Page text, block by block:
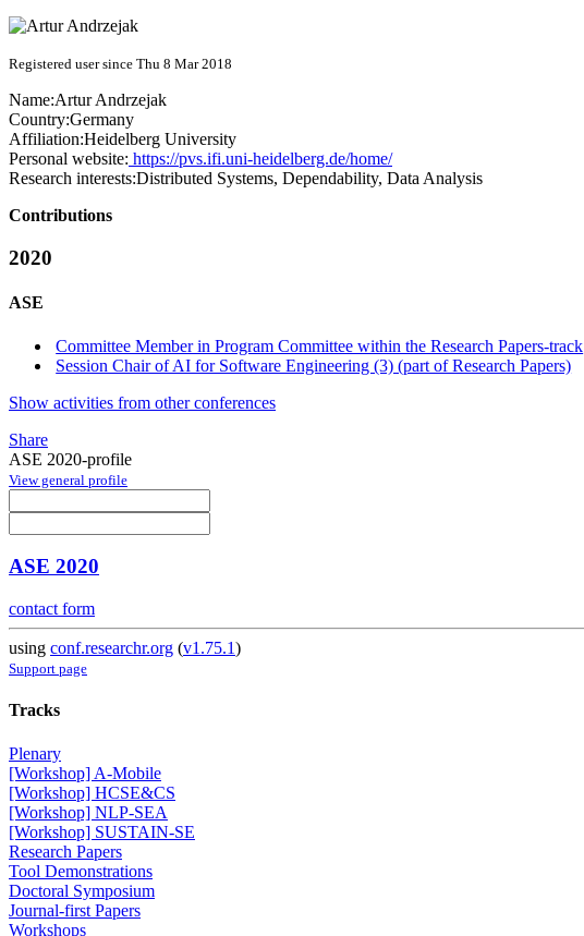
Registered user since Thu 8 Mar 2018
Name:Artur Andrzejak
Country:Germany
Affiliation:Heidelberg University
Personal website: https://pvs.ifi.uni-heidelberg.de/home/
Research interests:Distributed Systems, Dependability, Data Analysis
Contributions
2020
ASE
Committee Member in Program Committee within the Research Papers-track
Session Chair of AI for Software Engineering (3) (part of Research Papers)
Show activities from other conferences
Share
ASE 2020-profile
View general profile
ASE 2020
contact form
using conf.researchr.org (v1.75.1)
Support page
Tracks
Plenary
[Workshop] A-Mobile
[Workshop] HCSE&CS
[Workshop] NLP-SEA
[Workshop] SUSTAIN-SE
Research Papers
Tool Demonstrations
Doctoral Symposium
Journal-first Papers
Workshops